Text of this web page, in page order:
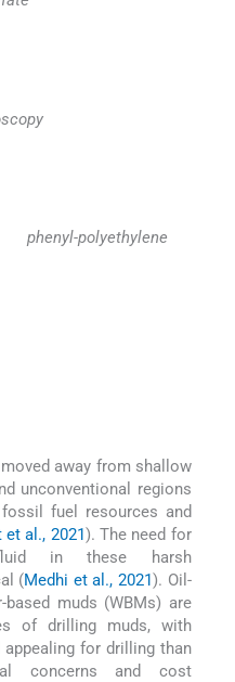
phenyl-polyethylene
away from shallow
unconventional regions
fuel resources and
et al., 2021). The need for
fluid in these harsh
(Medhi et al., 2021). Oil-
based muds (WBMs) are
of drilling muds, with
for drilling than
concerns and cost